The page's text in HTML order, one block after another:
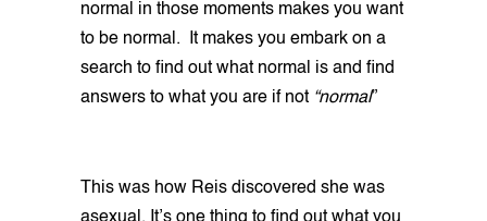
normal in those moments makes you want
to be normal. It makes you embark on a
search to find out what normal is and find
answers to what you are if not “normal”
This was how Reis discovered she was